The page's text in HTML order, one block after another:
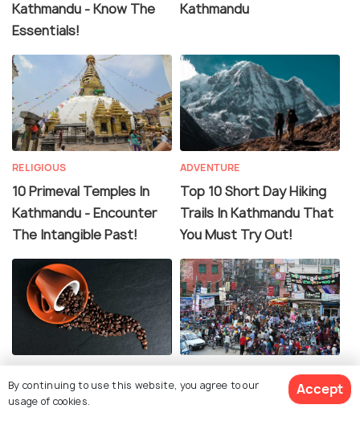
Kathmandu - Know The
Essentials!
Kathmandu
RELIGIOUS
10 Primeval Temples In
Kathmandu - Encounter
The Intangible Past!
ADVENTURE
Top 10 Short Day Hiking
Trails In Kathmandu That
You Must Try Out!
15 Cafes in Kathmandu
Transportation in
By continuing to use this website, you agree to our
usage of cookies.
Accept